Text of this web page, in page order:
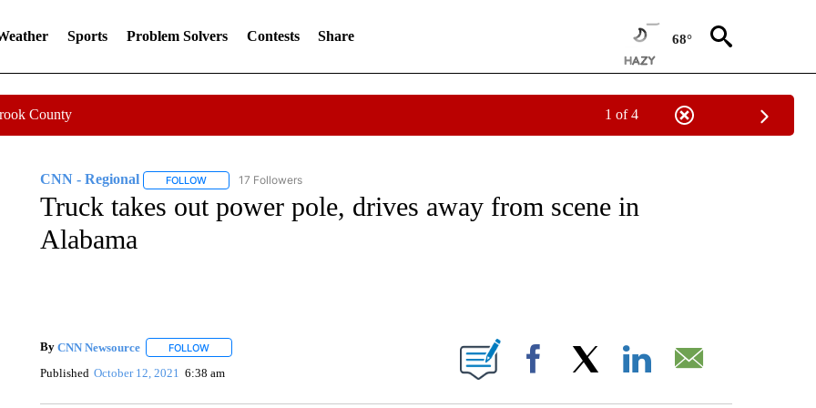
Sports Problem Solvers Contests Share 68°
County 1 of 4
CNN - Regional FOLLOWFOLLOW "CNN - REGIONAL" TO RECEIVE NOTIFICATIONS ABOUT NEW PAGES ON "CNN - REGIONAL".
17 Followers
Truck takes out power pole, drives away from scene in
Alabama
By CNN Newsource FOLLOWFOLLOW "" TO RECEIVE NOTIFICATIONS ABOUT NEW PAGES ON "".
Published October 12, 2021 6:38 am Facebook